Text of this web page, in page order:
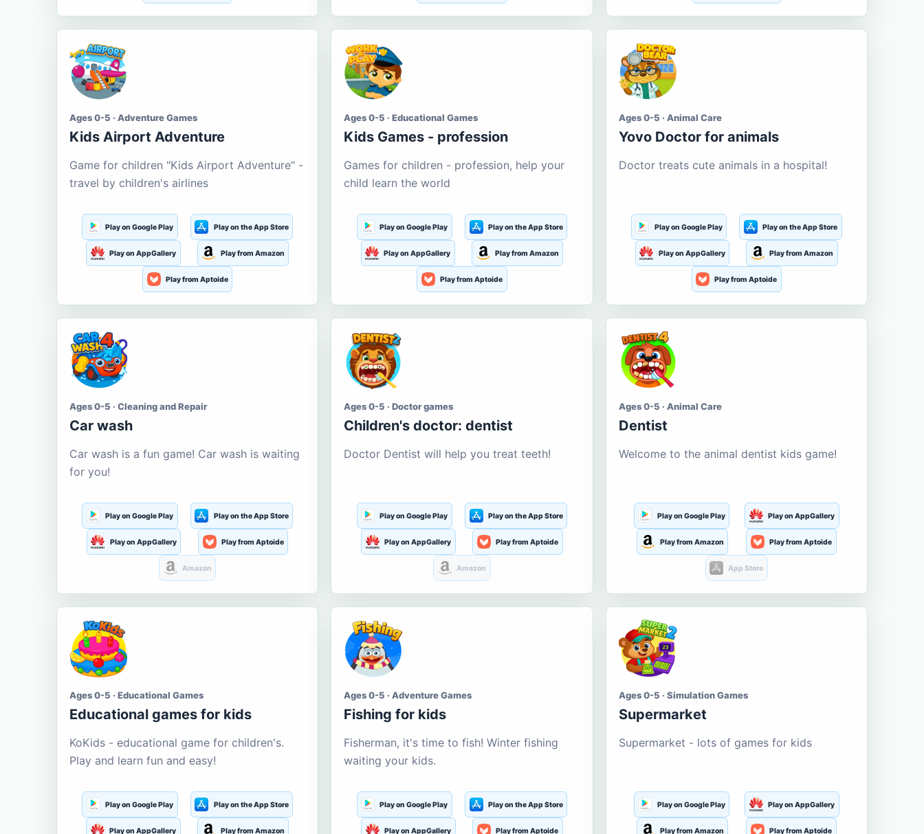
Ages 0-5 · Adventure Games
Kids Airport Adventure
Game for children "Kids Airport Adventure" -
travel by children's airlines
Play on Google Play Play on the App Store
Play on AppGallery Play from Amazon
Play from Aptoide
Ages 0-5 · Educational Games
Kids Games - profession
Games for children - profession, help your
child learn the world
Play on Google Play Play on the App Store
Play on AppGallery Play from Amazon
Play from Aptoide
Ages 0-5 · Animal Care
Yovo Doctor for animals
Doctor treats cute animals in a hospital!
Play on Google Play Play on the App Store
Play on AppGallery Play from Amazon
Play from Aptoide
Ages 0-5 · Cleaning and Repair
Car wash
Car wash is a fun game! Car wash is waiting
for you!
Play on Google Play Play on the App Store
Play on AppGallery Play from Aptoide
Amazon
Ages 0-5 · Doctor games
Children's doctor: dentist
Doctor Dentist will help you treat teeth!
Play on Google Play Play on the App Store
Play on AppGallery Play from Aptoide
Amazon
Ages 0-5 · Animal Care
Dentist
Welcome to the animal dentist kids game!
Play on Google Play Play on AppGallery
Play from Amazon Play from Aptoide
App Store
Ages 0-5 · Educational Games
Educational games for kids
KoKids - educational game for children's.
Play and learn fun and easy!
Play on Google Play Play on the App Store
Play on AppGallery Play from Amazon
Ages 0-5 · Adventure Games
Fishing for kids
Fisherman, it's time to fish! Winter fishing
waiting your kids.
Play on Google Play Play on the App Store
Play on AppGallery Play from Aptoide
Ages 0-5 · Simulation Games
Supermarket
Supermarket - lots of games for kids
Play on Google Play Play on AppGallery
Play from Amazon Play from Aptoide